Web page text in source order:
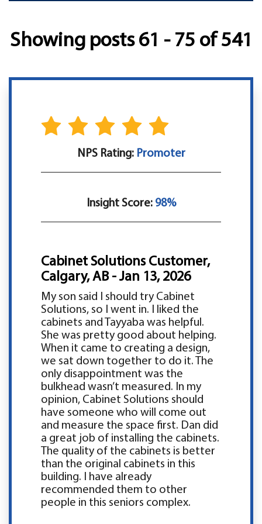
Showing posts 61 - 75 of 541
NPS Rating: Promoter
Insight Score:98%
Cabinet Solutions Customer,
Calgary, AB - Jan 13, 2026
My son said I should try Cabinet
Solutions, so I went in. I liked the
cabinets and Tayyaba was helpful.
She was pretty good about helping.
When it came to creating a design,
we sat down together to do it. The
only disappointment was the
bulkhead wasn’t measured. In my
opinion, Cabinet Solutions should
have someone who will come out
and measure the space first. Dan did
a great job of installing the cabinets.
The quality of the cabinets is better
than the original cabinets in this
building. I have already
recommended them to other
people in this seniors complex.